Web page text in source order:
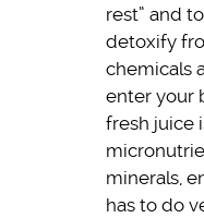
rest” and
detoxify
chemicals
enter your
fresh juice
minerals,
has to do